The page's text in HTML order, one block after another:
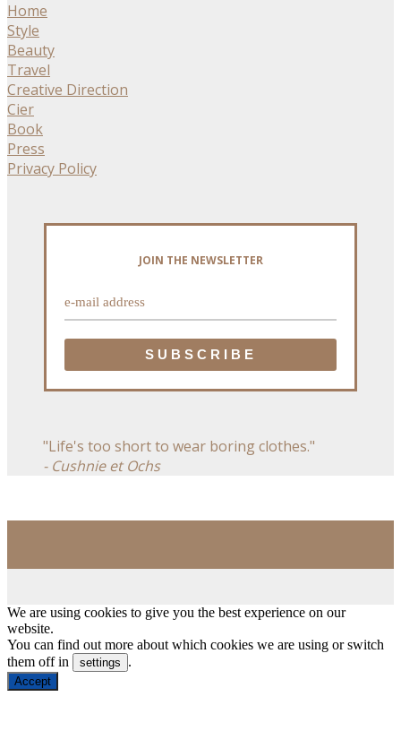
Home
Style
Beauty
Travel
Creative Direction
Cier
Book
Press
Privacy Policy
JOIN THE NEWSLETTER
"Life's too short to wear boring clothes."
- Cushnie et Ochs
We are using cookies to give you the best experience on our
website.
You can find out more about which cookies we are using or switch
them off in
settings .
Accept